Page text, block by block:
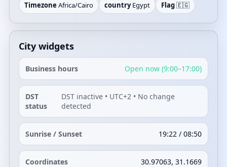
Timezone Africa/Cairo country Egypt Flag🇪🇬
City widgets
Business hours Open now (9:00–17:00)
DST
status
DST inactive • UTC+2 • No change
detected
Sunrise / Sunset 19:22 / 08:50
Coordinates 30.97063, 31.1669